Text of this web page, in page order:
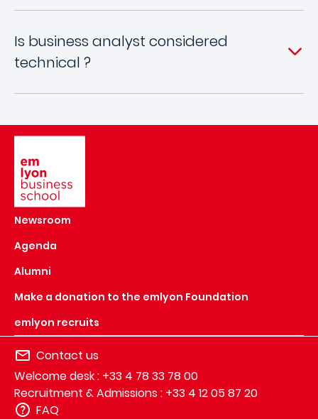
Is business analyst considered
technical ?
Newsroom
Agenda
Alumni
Make a donation to the emlyon Foundation
emlyon recruits
Contact us
Welcome desk : +33 4 78 33 78 00
Recruitment & Admissions : +33 4 12 05 87 20
FAQ